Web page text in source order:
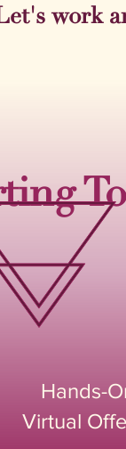
work
Hands-
Virtual